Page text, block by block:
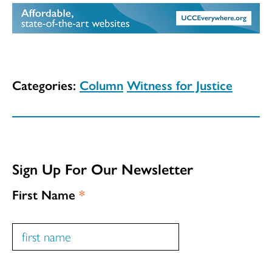
Categories: Column Witness for Justice
Sign Up For Our Newsletter
First Name *